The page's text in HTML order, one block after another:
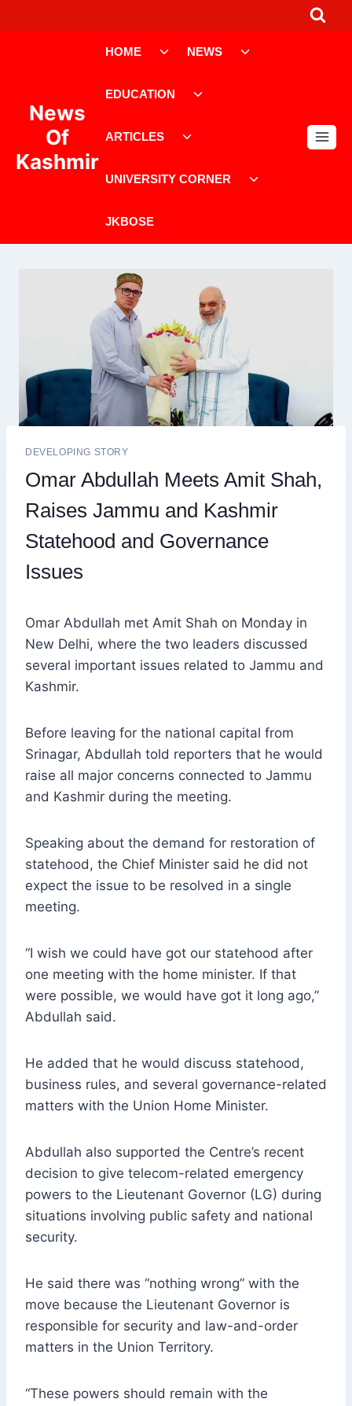
to
News
Of
Kashmir
HOME
ToggleNEWS
EDUCATION
ARTICLES
UNIVERSITY CORNER
JKBOSE
DEVELOPING STORY
Omar Abdullah Meets Amit Shah,
Raises Jammu and Kashmir
Statehood and Governance
Issues
Omar Abdullah met Amit Shah on Monday in
New Delhi, where the two leaders discussed
several important issues related to Jammu and
Kashmir.
Before leaving for the national capital from
Srinagar, Abdullah told reporters that he would
raise all major concerns connected to Jammu
and Kashmir during the meeting.
Speaking about the demand for restoration of
statehood, the Chief Minister said he did not
expect the issue to be resolved in a single
meeting.
“I wish we could have got our statehood after
one meeting with the home minister. If that
were possible, we would have got it long ago,”
Abdullah said.
He added that he would discuss statehood,
business rules, and several governance-related
matters with the Union Home Minister.
Abdullah also supported the Centre’s recent
decision to give telecom-related emergency
powers to the Lieutenant Governor (LG) during
situations involving public safety and national
security.
He said there was “nothing wrong” with the
move because the Lieutenant Governor is
responsible for security and law-and-order
matters in the Union Territory.
“These powers should remain with the